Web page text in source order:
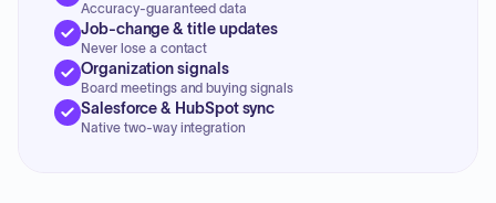
Accuracy-guaranteed data
Job-change & title updates
Never lose a contact
Organization signals
Board meetings and buying signals
Salesforce & HubSpot sync
Native two-way integration